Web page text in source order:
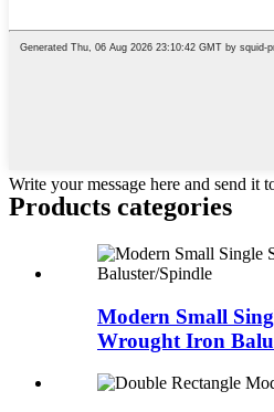
Write your message here and send it
Products categories
Modern Small
Wrought Iron